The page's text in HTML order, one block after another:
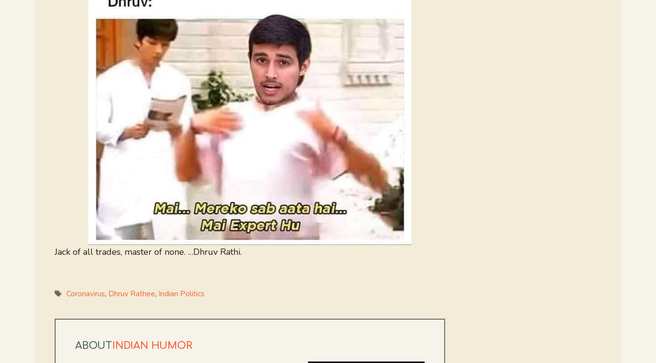
Jack of all trades, master of none. …Dhruv Rathi.
Tags
Coronavirus, Dhruv Rathee, Indian Politics
ABOUTINDIAN HUMOR